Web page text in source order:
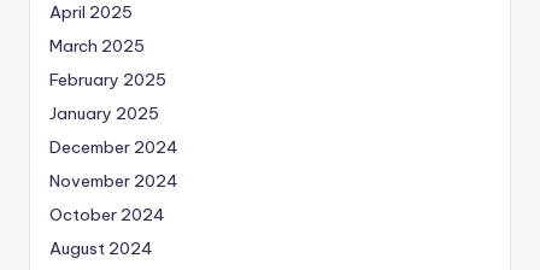
April 2025
March 2025
February 2025
January 2025
December 2024
November 2024
October 2024
August 2024